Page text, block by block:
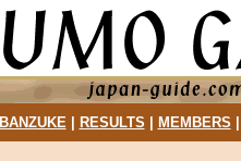
BANZUKE| RESULTS MEMBERS